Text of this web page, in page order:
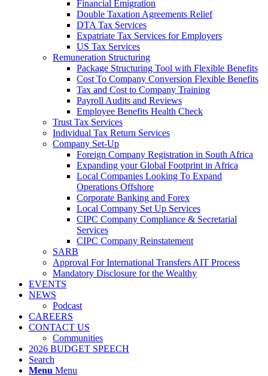
Financial Emigration
Double Taxation Agreements Relief
DTA Tax Services
Expatriate Tax Services for Employers
US Tax Services
Remuneration Structuring
Package Structuring Tool with Flexible Benefits
Cost To Company Conversion Flexible Benefits
Tax and Cost to Company Training
Payroll Audits and Reviews
Employee Benefits Health Check
Trust Tax Services
Individual Tax Return Services
Company Set-Up
Foreign Company Registration in South Africa
Expanding your Global Footprint in Africa
Local Companies Looking To Expand
Operations Offshore
Corporate Banking and Forex
Local Company Set Up Services
CIPC Company Compliance & Secretarial
Services
CIPC Company Reinstatement
SARB
Approval For International Transfers AIT Process
Mandatory Disclosure for the Wealthy
EVENTS
NEWS
Podcast
CAREERS
CONTACT US
Communities
2026 BUDGET SPEECH
Search
Menu Menu